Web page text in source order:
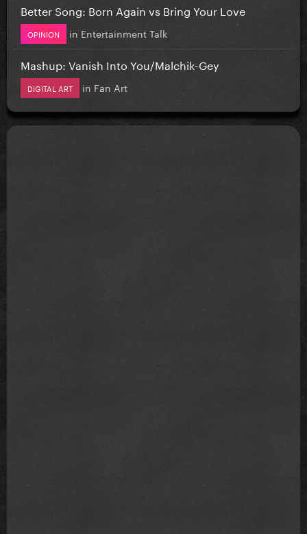
Better Song: Born Again vs Bring Your Love
OPINION in Entertainment Talk
Mashup: Vanish Into You/Malchik-Gey
DIGITAL ART in Fan Art